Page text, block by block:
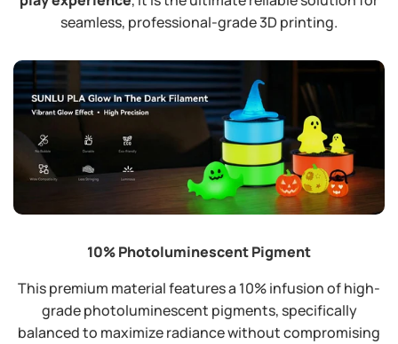
seamless, professional-grade 3D printing.
10% Photoluminescent Pigment
This premium material features a 10% infusion of high-
grade photoluminescent pigments, specifically
balanced to maximize radiance without compromising